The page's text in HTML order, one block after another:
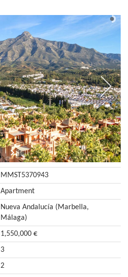
MMST5370943
Apartment
Nueva Andalucía (Marbella,
Málaga)
1,550,000 €
3
2